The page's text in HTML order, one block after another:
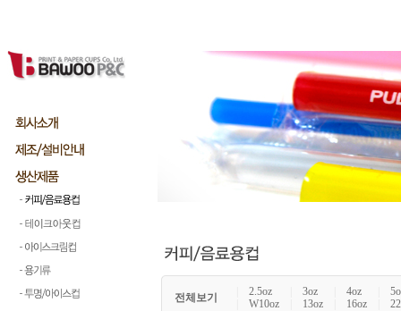
전체보기 2.5oz 3oz 4oz
W10oz 13oz 16oz